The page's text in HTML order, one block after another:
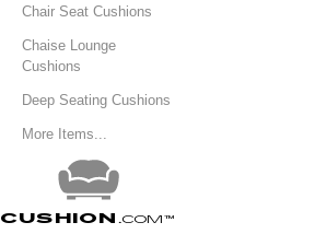
Chair Seat Cushions
Chaise Lounge
Cushions
Deep Seating Cushions
More Items...
Cushion .com™